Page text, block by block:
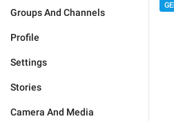
Groups And Channels
Profile
Settings
Stories
Camera And Media